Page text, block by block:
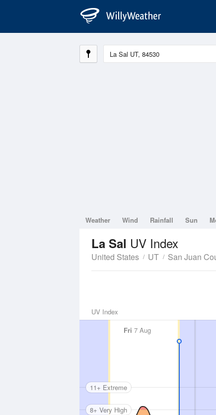
Weather Wind Rainfall Sun
La Sal UV Index
United States UT San Juan
UV Index
Fri 7 Aug
8+ Very High
11+ Extreme